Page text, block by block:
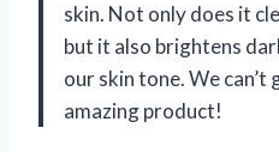
skin. Not only does it
but it also brightens
our skin tone. We
amazing product!